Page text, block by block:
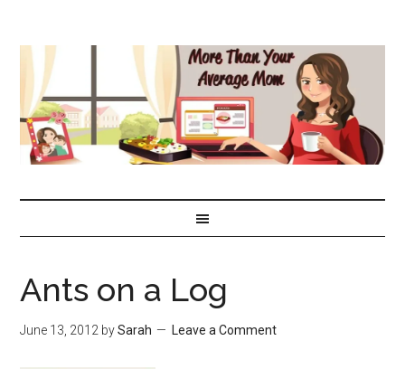
Ants on a Log
June 13, 2012 bySarah Leave a Comment